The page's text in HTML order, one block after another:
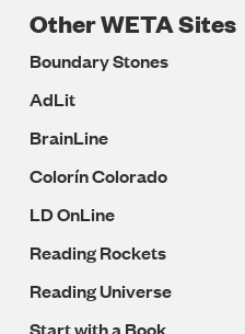
Other WETA Sites
Boundary Stones
AdLit
BrainLine
Colorín Colorado
LD OnLine
Reading Rockets
Reading Universe
Start with a Book